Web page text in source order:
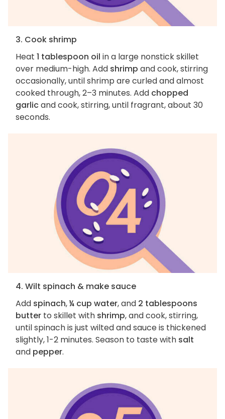
3. Cook shrimp
Heat 1 tablespoon oil in a large nonstick skillet
over medium-high. Add shrimp and cook, stirring
occasionally, until shrimp are curled and almost
cooked through, 2–3 minutes. Add chopped
garlicand cook, stirring, until fragrant, about 30
seconds.
4. Wilt spinach & make sauce
Add spinach,¼ cup water, and 2 tablespoons
butter to skillet with shrimp, and cook, stirring,
until spinach is just wilted and sauce is thickened
slightly, 1-2 minutes. Season to taste with salt
and pepper.